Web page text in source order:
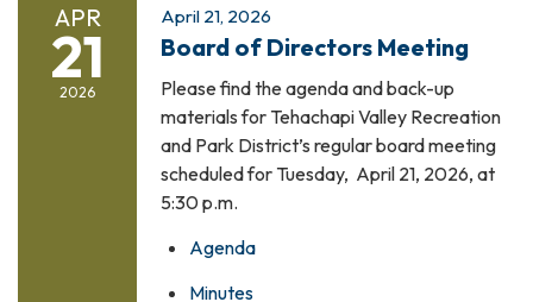
APR
21
2026
April 21, 2026
Board of Directors Meeting
Please find the agenda and back-up
materials for Tehachapi Valley Recreation
and Park District’s regular board meeting
scheduled for Tuesday, April 21, 2026, at
5:30 p.m.
Agenda
Minutes